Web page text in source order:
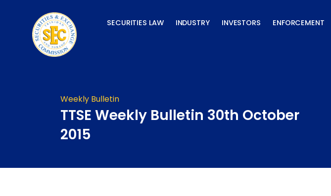
SECURITIES LAW INDUSTRY INVESTORS ENFORCEMENT
Weekly Bulletin
TTSE Weekly Bulletin 30th October
2015